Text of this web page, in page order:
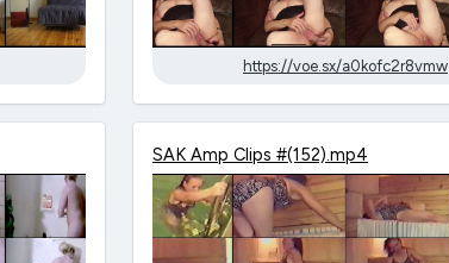
https://voe.sx/a0kofc2r8vmw
SAK Amp Clips #(152).mp4